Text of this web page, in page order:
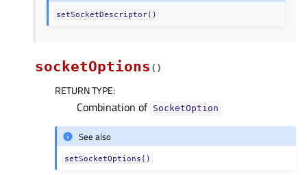
setSocketDescriptor()
socketOptions ( )
RETURN TYPE:
Combination of SocketOption
See also
setSocketOptions()